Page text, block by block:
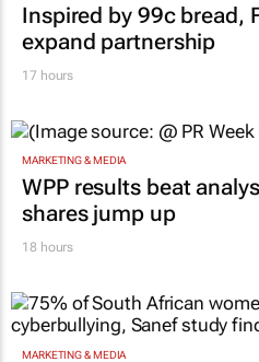
Inspired by 99c bread,
expand partnership
17 hours
MARKETING & MEDIA
WPP results beat
shares jump up
18 hours
MARKETING & MEDIA